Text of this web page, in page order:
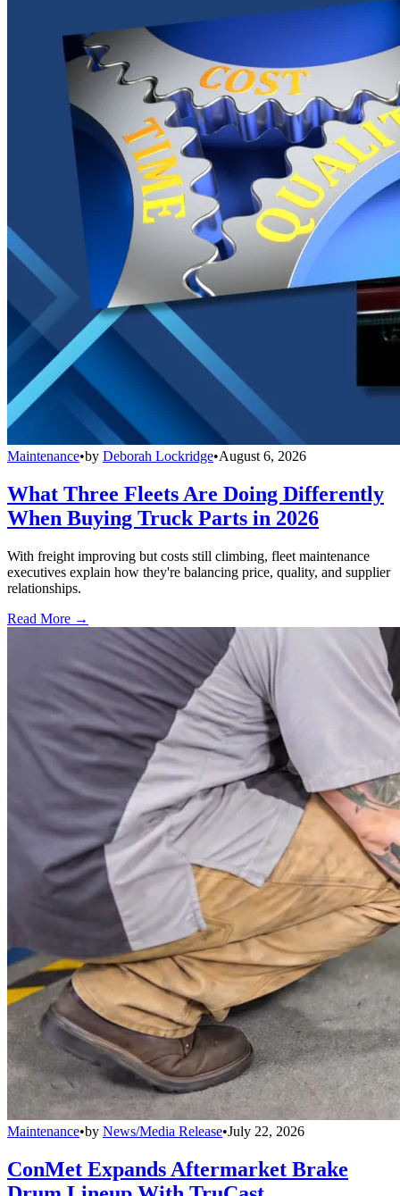
Maintenance•by Deborah Lockridge•August 6, 2026
What Three Fleets Are Doing Differently
When Buying Truck Parts in 2026
With freight improving but costs still climbing, fleet maintenance
executives explain how they're balancing price, quality, and supplier
relationships.
Read More →
Maintenance•by News/Media Release•July 22, 2026
ConMet Expands Aftermarket Brake